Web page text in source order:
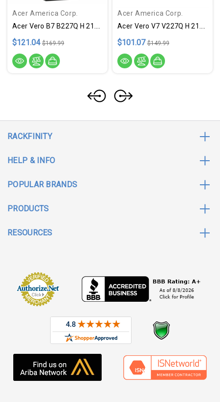
Acer America Corp.
Acer Vero B7 B227Q H 21.5" Full HD LCD Monitor - 16:9 - Black
$121.04 $169.99
Acer America Corp.
Acer Vero V7 V227Q H 21.5" Full HD LED LCD Monitor - 16:9 - Black
$101.07 $149.99
RACKFINITY
HELP & INFO
POPULAR BRANDS
PRODUCTS
RESOURCES